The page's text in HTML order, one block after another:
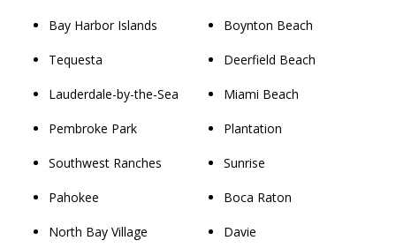
Bay Harbor Islands
Tequesta
Lauderdale-by-the-Sea
Pembroke Park
Southwest Ranches
Pahokee
North Bay Village
Boynton Beach
Deerfield Beach
Miami Beach
Plantation
Sunrise
Boca Raton
Davie